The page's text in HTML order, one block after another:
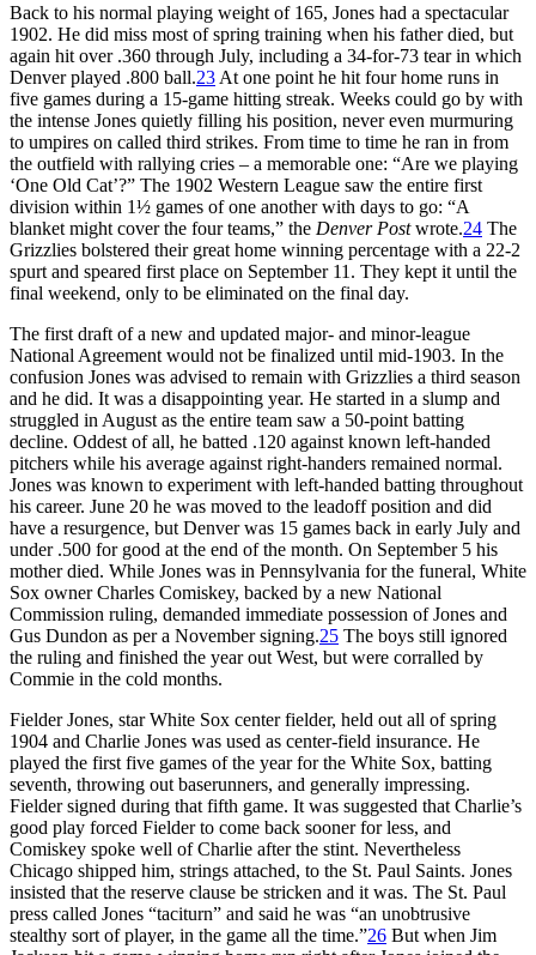
Back to his normal playing weight of 165, Jones had a spectacular
1902. He did miss most of spring training when his father died, but
again hit over .360 through July, including a 34-for-73 tear in which
Denver played .800 ball.23 At one point he hit four home runs in
five games during a 15-game hitting streak. Weeks could go by with
the intense Jones quietly filling his position, never even murmuring
to umpires on called third strikes. From time to time he ran in from
the outfield with rallying cries – a memorable one: “Are we playing
‘One Old Cat’?” The 1902 Western League saw the entire first
division within 1½ games of one another with days to go: “A
blanket might cover the four teams,” the Denver Postwrote.24 The
Grizzlies bolstered their great home winning percentage with a 22-2
spurt and speared first place on September 11. They kept it until the
final weekend, only to be eliminated on the final day.
The first draft of a new and updated major- and minor-league
National Agreement would not be finalized until mid-1903. In the
confusion Jones was advised to remain with Grizzlies a third season
and he did. It was a disappointing year. He started in a slump and
struggled in August as the entire team saw a 50-point batting
decline. Oddest of all, he batted .120 against known left-handed
pitchers while his average against right-handers remained normal.
Jones was known to experiment with left-handed batting throughout
his career. June 20 he was moved to the leadoff position and did
have a resurgence, but Denver was 15 games back in early July and
under .500 for good at the end of the month. On September 5 his
mother died. While Jones was in Pennsylvania for the funeral, White
Sox owner Charles Comiskey, backed by a new National
Commission ruling, demanded immediate possession of Jones and
Gus Dundon as per a November signing.25 The boys still ignored
the ruling and finished the year out West, but were corralled by
Commie in the cold months.
Fielder Jones, star White Sox center fielder, held out all of spring
1904 and Charlie Jones was used as center-field insurance. He
played the first five games of the year for the White Sox, batting
seventh, throwing out baserunners, and generally impressing.
Fielder signed during that fifth game. It was suggested that Charlie’s
good play forced Fielder to come back sooner for less, and
Comiskey spoke well of Charlie after the stint. Nevertheless
Chicago shipped him, strings attached, to the St. Paul Saints. Jones
insisted that the reserve clause be stricken and it was. The St. Paul
press called Jones “taciturn” and said he was “an unobtrusive
stealthy sort of player, in the game all the time.”26 But when Jim